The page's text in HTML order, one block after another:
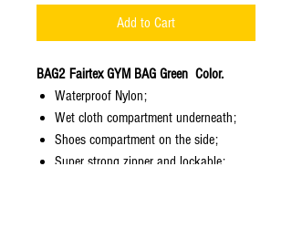
Add to Cart
BAG2 Fairtex GYM BAG Green Color.
Waterproof Nylon;
Wet cloth compartment underneath;
Shoes compartment on the side;
Super strong zipper and lockable;